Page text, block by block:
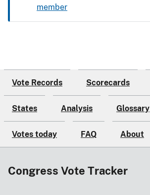
member
Vote Records Scorecards
States Analysis Glossary
Votes today FAQ About
Congress Vote Tracker